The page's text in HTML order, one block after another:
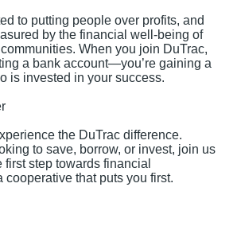
to putting people over profits, and
by the financial well-being of
When you join DuTrac,
a bank account—you’re gaining a
is invested in your success.
the DuTrac difference.
to save, borrow, or invest, join us
step towards financial
cooperative that puts you first.